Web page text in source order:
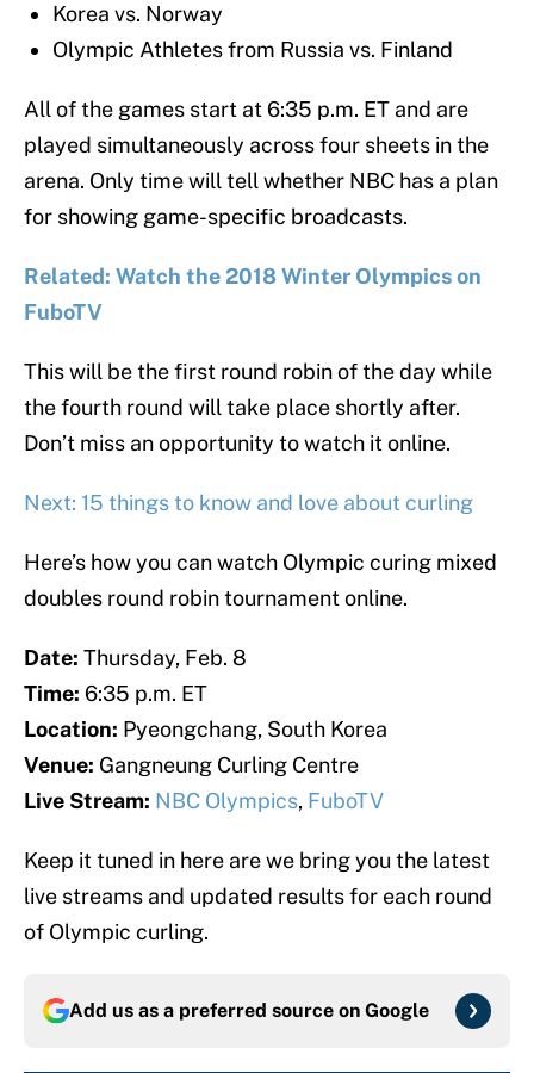
Korea vs. Norway
Olympic Athletes from Russia vs. Finland
All of the games start at 6:35 p.m. ET and are
played simultaneously across four sheets in the
arena. Only time will tell whether NBC has a plan
for showing game-specific broadcasts.
Related: Watch the 2018 Winter Olympics on
FuboTV
This will be the first round robin of the day while
the fourth round will take place shortly after.
Don’t miss an opportunity to watch it online.
Next: 15 things to know and love about curling
Here’s how you can watch Olympic curing mixed
doubles round robin tournament online.
Date: Thursday, Feb. 8
Time: 6:35 p.m. ET
Location: Pyeongchang, South Korea
Venue: Gangneung Curling Centre
Live Stream: NBC Olympics, FuboTV
Keep it tuned in here are we bring you the latest
live streams and updated results for each round
of Olympic curling.
Add us as a preferred source on Google